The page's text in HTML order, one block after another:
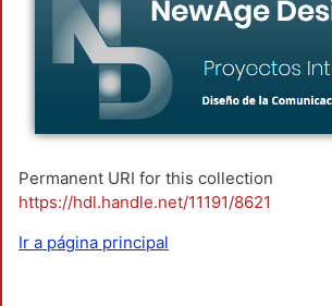
Permanent URI for this collection
https://hdl.handle.net/11191/8621
Ir a página principal